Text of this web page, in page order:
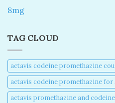
8mg
TAG CLOUD
actavis codeine promethazine
actavis codeine promethazine for
actavis promethazine and